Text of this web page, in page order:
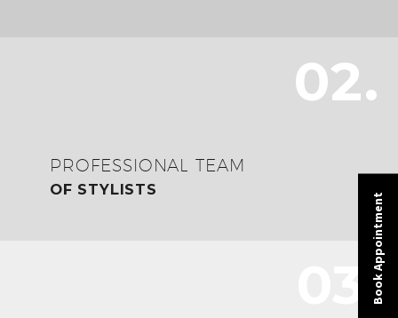
02.
PROFESSIONAL TEAM
OF STYLISTS
03.Book Appointment